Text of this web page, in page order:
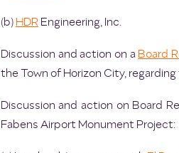
(b) HDREngineering, Inc.
Discussion and action on a Board
the Town of Horizon City,
Discussion and action on Board
Fabens Airport Monument Project: